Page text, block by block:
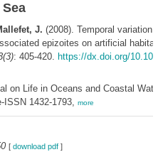
J. (2008). Temporal variation
epizoites on artificial
: 405-420. https://dx.doi.org/
on Life in Oceans and Coastal
ISSN 1432-1793, more
[ download pdf]